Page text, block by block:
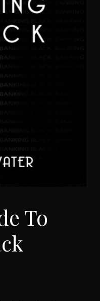
To